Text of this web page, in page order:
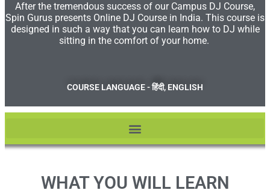
After the tremendous success of our Campus DJ Course,
Spin Gurus presents Online DJ Course in India. This course is
designed in such a way that you can learn how to DJ while
sitting in the comfort of your home.
COURSE LANGUAGE - हिंदी, ENGLISH
WHAT YOU WILL LEARN